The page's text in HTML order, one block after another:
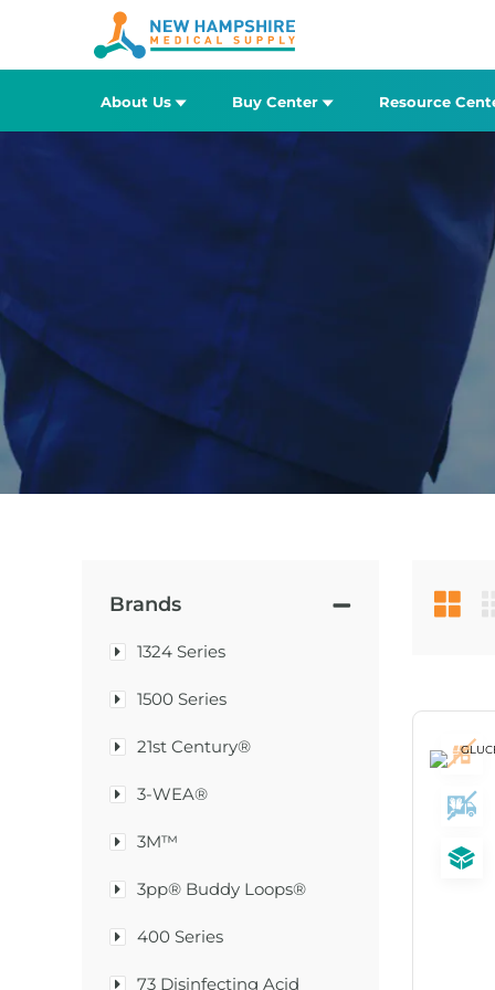
About Us Buy Center Resource
Brands
1324 Series
1500 Series
21st Century®
3-WEA®
3M™
3pp® Buddy Loops®
400 Series
73 Disinfecting Acid